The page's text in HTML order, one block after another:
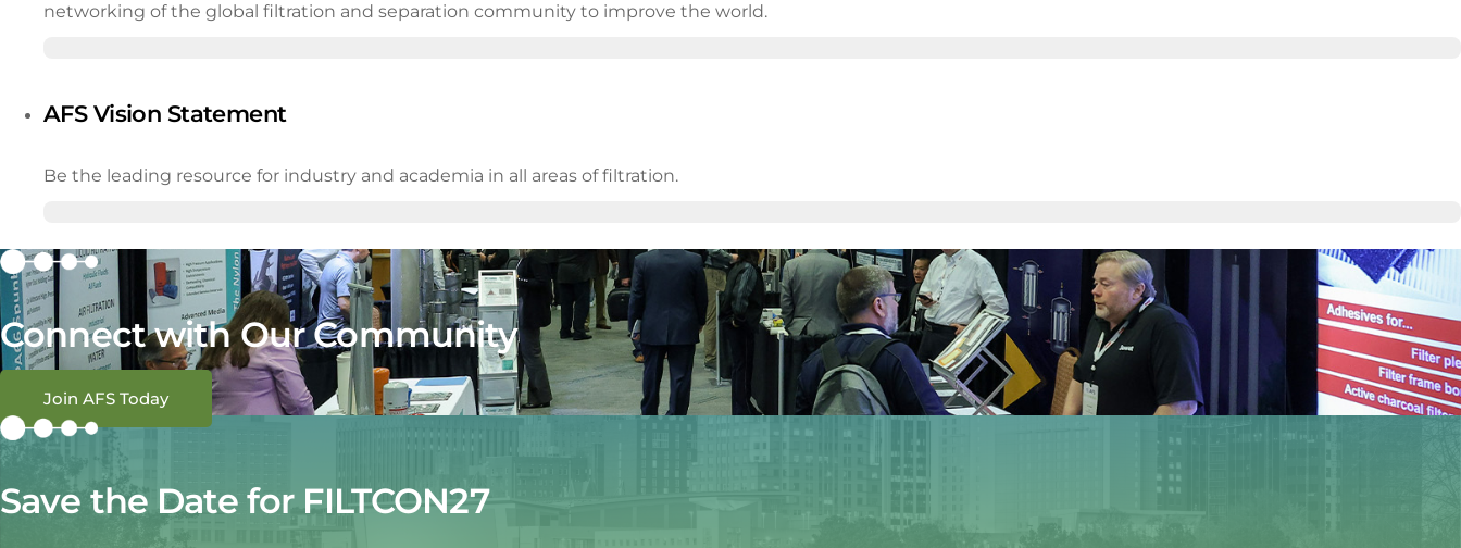
networking of the global filtration and separation community to improve the world.
AFS Vision Statement
Be the leading resource for industry and academia in all areas of filtration.
Connect with Our Community
Join AFS Today
Save the Date for FILTCON27